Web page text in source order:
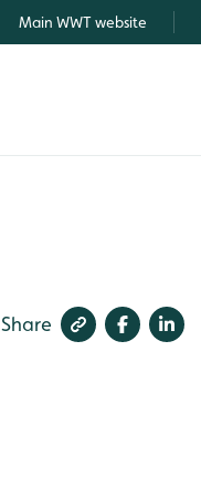
Main WWT website
Share